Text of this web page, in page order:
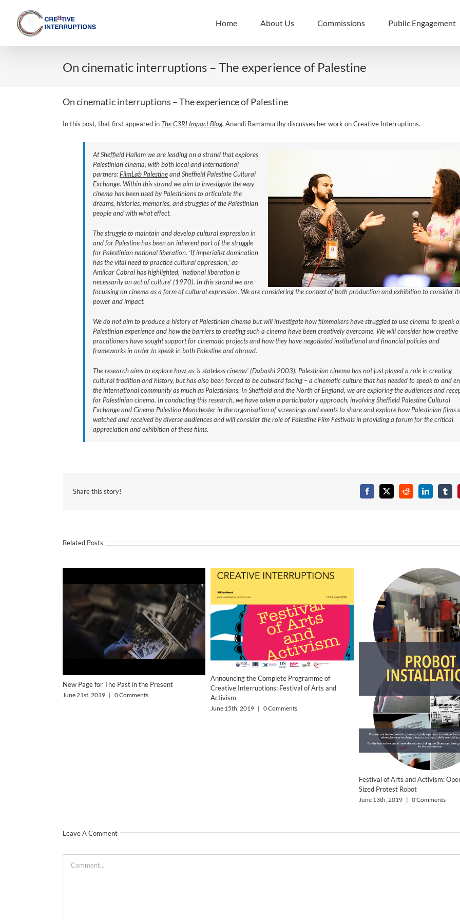
content
Home About Us Commissions Public Engagement
On cinematic interruptions – The experience of Palestine
On cinematic interruptions – The experience of Palestine
In this post, that first appeared inThe C3RI Impact Blog, Anandi Ramamurthy discusses her work on Creative Interruptions.
At Sheffield Hallam we are leading on a strand that explores
Palestinian cinema, with both local and international
partners:FilmLab Palestineand Sheffield Palestine Cultural
Exchange. Within this strand we aim to investigate the way
cinema has been used by Palestinians to articulate the
dreams, histories, memories, and struggles of the Palestinian
people and with what effect.
The struggle to maintain and develop cultural expression in
and for Palestine has been an inherent part of the struggle
for Palestinian national liberation. ‘If imperialist domination
has the vital need to practice cultural oppression,’ as
Amilcar Cabral has highlighted, ‘national liberation is
necessarily an act of culture’ (1970). In this strand we are
focussing on cinema as a form of cultural expression. We are considering the context of both production and exhibition to consider
power and impact.
We do not aim to produce a history of Palestinian cinema but will investigate how filmmakers have struggled to use cinema to speak
Palestinian experience and how the barriers to creating such a cinema have been creatively overcome. We will consider how creative
practitioners have sought support for cinematic projects and how they have negotiated institutional and financial policies and
frameworks in order to speak in both Palestine and abroad.
The research aims to explore how, as ‘a stateless cinema’ (Dabashi 2003), Palestinian cinema has not just played a role in creating
cultural tradition and history, but has also been forced to be outward facing – a cinematic culture that has needed to speak to and
the international community as much as Palestinians. In Sheffield and the North of England, we are exploring the audiences and
for Palestinian cinema. In conducting this research, we have taken a participatory approach, involving Sheffield Palestine Cultural
Exchange andCinema Palestino Manchesterin the organisation of screenings and events to share and explore how Palestinian films
watched and received by diverse audiences and will consider the role of Palestine Film Festivals in providing a forum for the critical
appreciation and exhibition of these films.
Share this story! Facebook
X RedditLinkedIn
Related Posts
New Page for The Past in the Present
June 21st, 2019 | 0 Comments
Announcing the Complete Programme of
Creative Interruptions: Festival of Arts and
Activism
June 15th, 2019 | 0 Comments
Festival of Arts and Activism:
Sized Protest Robot
June 13th, 2019 | 0 Comments
Leave A Comment